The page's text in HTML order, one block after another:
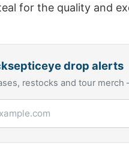
for the quality and
drop alerts
restocks and tour